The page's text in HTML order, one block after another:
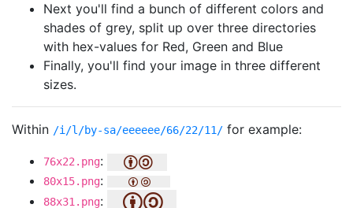
Next you'll find a bunch of different colors and
shades of grey, split up over three directories
with hex-values for Red, Green and Blue
Finally, you'll find your image in three different
sizes.
Within /i/l/by-sa/eeeeee/66/22/11/ for example:
76x22.png:
80x15.png:
88x31.png: